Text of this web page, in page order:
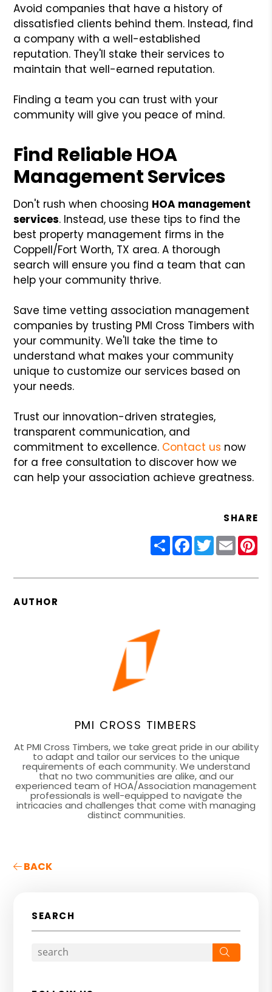
Avoid companies that have a history of
dissatisfied clients behind them. Instead, find
a company with a well-established
reputation. They'll stake their services to
maintain that well-earned reputation.
Finding a team you can trust with your
community will give you peace of mind.
Find Reliable HOA
Management Services
Don't rush when choosing HOA management
services. Instead, use these tips to find the
best property management firms in the
Coppell/Fort Worth, TX area. A thorough
search will ensure you find a team that can
help your community thrive.
Save time vetting association management
companies by trusting PMI Cross Timbers with
your community. We'll take the time to
understand what makes your community
unique to customize our services based on
your needs.
Trust our innovation-driven strategies,
transparent communication, and
commitment to excellence. Contact us now
for a free consultation to discover how we
can help your association achieve greatness.
SHARE
ShareFacebook
Twitter
Email
AUTHOR
PMI CROSS TIMBERS
At PMI Cross Timbers, we take great pride in our ability
to adapt and tailor our services to the unique
requirements of each community. We understand
that no two communities are alike, and our
experienced team of HOA/Association management
professionals is well-equipped to navigate the
intricacies and challenges that come with managing
distinct communities.
BACK
SEARCH